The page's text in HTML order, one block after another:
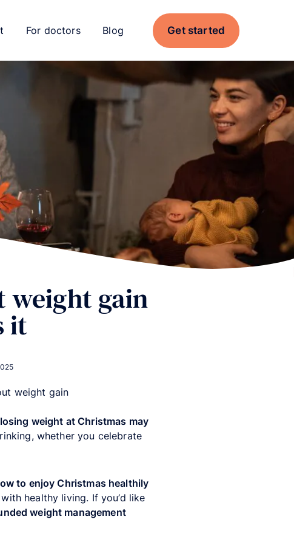
For doctors Blog Get started
weight gain
it
weight gain
losing weight at Christmas may
, whether you celebrate
to enjoy Christmas healthily
healthy living. If you’d like
weight management